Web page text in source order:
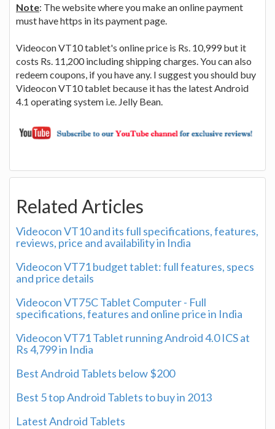
Note: The website where you make an online payment
must have https in its payment page.
Videocon VT10 tablet's online price is Rs. 10,999 but it
costs Rs. 11,200 including shipping charges. You can also
redeem coupons, if you have any. I suggest you should buy
Videocon VT10 tablet because it has the latest Android
4.1 operating system i.e. Jelly Bean.
Related Articles
Videocon VT10 and its full specifications, features,
reviews, price and availability in India
Videocon VT71 budget tablet: full features, specs
and price details
Videocon VT75C Tablet Computer - Full
specifications, features and online price in India
Videocon VT71 Tablet running Android 4.0 ICS at
Rs 4,799 in India
Best Android Tablets below $200
Best 5 top Android Tablets to buy in 2013
Latest Android Tablets